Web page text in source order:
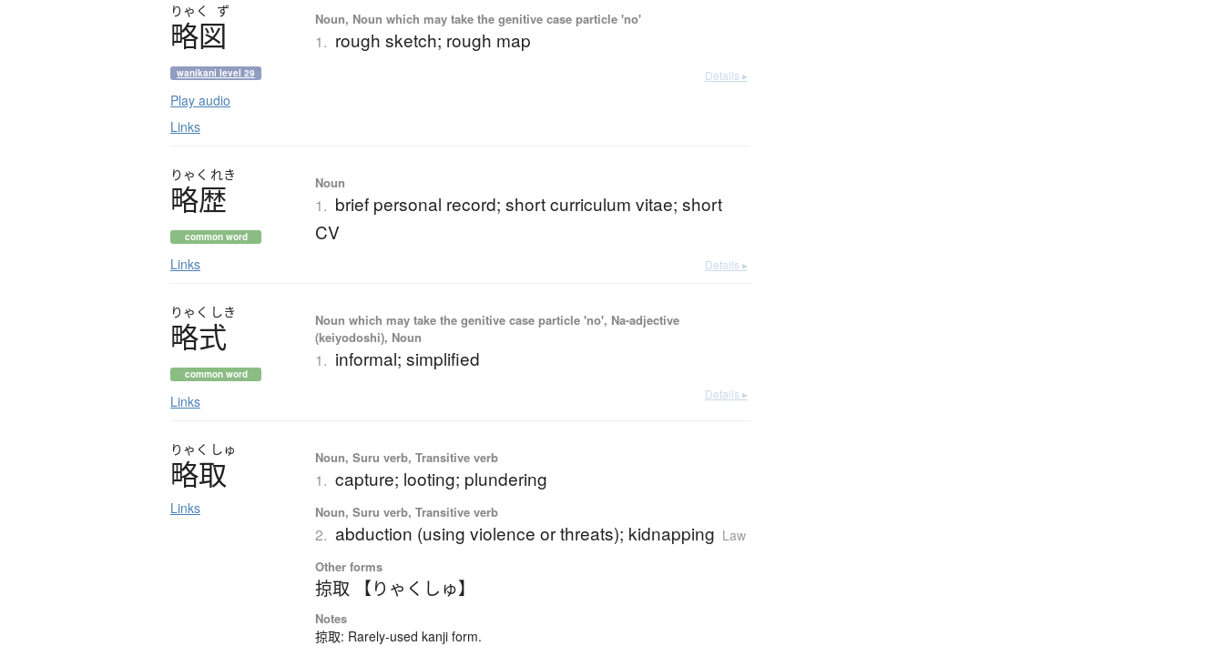
りゃく ず
略図
wanikani level 29
Play audio
Links
Noun, Noun which may take the genitive case particle 'no'
1. rough sketch; rough map
Details ▸
りゃく れき
略歴
common word
Links
Noun
1. brief personal record; short curriculum vitae; short
CV
Details ▸
りゃく しき
略式
common word
Links
Noun which may take the genitive case particle 'no', Na-adjective
(keiyodoshi), Noun
1. informal; simplified
Details ▸
りゃく しゅ
略取
Links
Noun, Suru verb, Transitive verb
1. capture; looting; plundering
Noun, Suru verb, Transitive verb
2. abduction (using violence or threats); kidnapping Law
Other forms
掠取 【りゃくしゅ】
Notes
掠取: Rarely-used kanji form.